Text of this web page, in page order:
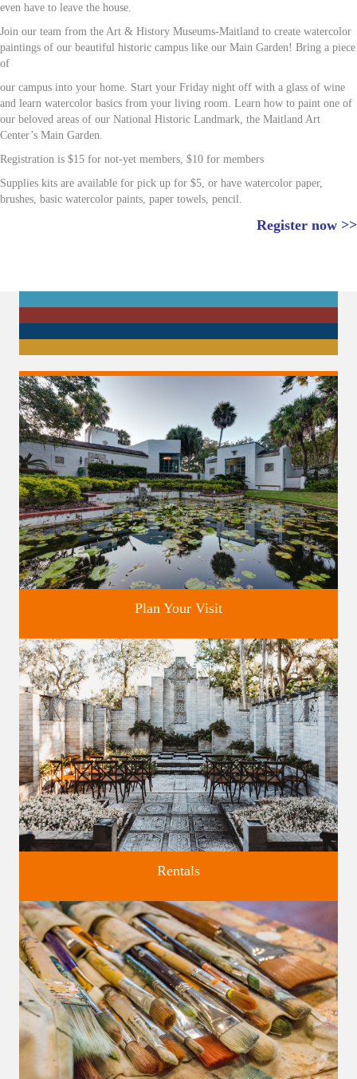
even have to leave the house.
Join our team from the Art & History Museums-Maitland to create watercolor
paintings of our beautiful historic campus like our Main Garden! Bring a piece
of
our campus into your home. Start your Friday night off with a glass of wine
and learn watercolor basics from your living room. Learn how to paint one of
our beloved areas of our National Historic Landmark, the Maitland Art
Center’s Main Garden.
Registration is $15 for not-yet members, $10 for members
Supplies kits are available for pick up for $5, or have watercolor paper,
brushes, basic watercolor paints, paper towels, pencil.
Register now >>
Discover greater Orlando's only National Historic Landmark.
Plan Your Visit
Four unique venues for all of life's big moments.
Rentals